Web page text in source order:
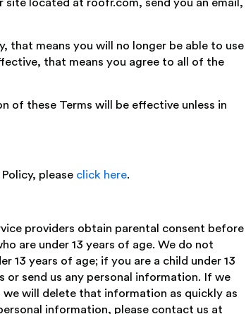
located at roofr.com, send you an email,
that means you will no longer be able to use
that means you agree to all of the
of these Terms will be effective unless in
please click here.
providers obtain parental consent before
are under 13 years of age. We do not
years of age; if you are a child under 13
send us any personal information. If we
we will delete that information as quickly as
information, please contact us at